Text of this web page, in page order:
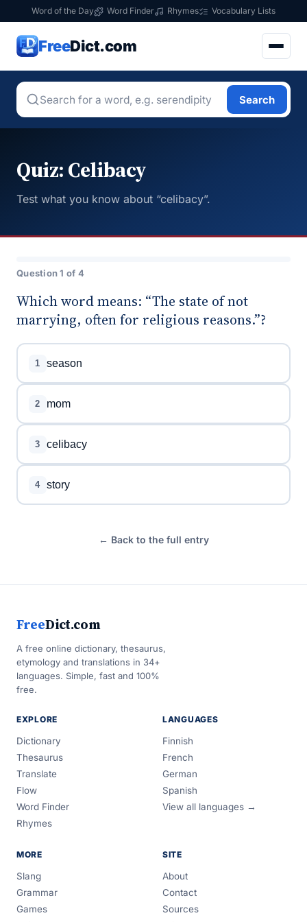
Word of the Day Word Finder Rhymes Vocabulary Lists
FreeDict.com
Search
Quiz: Celibacy
Test what you know about “celibacy”.
Question 1 of 4
Which word means: “The state of not
marrying, often for religious reasons.”?
1 season
2 mom
3 celibacy
4 story
← Back to the full entry
FreeDict.com
A free online dictionary, thesaurus,
etymology and translations in 34+
languages. Simple, fast and 100%
free.
EXPLORE
Dictionary
Thesaurus
Translate
Flow
Word Finder
Rhymes
LANGUAGES
Finnish
French
German
Spanish
View all languages →
MORE
Slang
Grammar
Games
SITE
About
Contact
Sources